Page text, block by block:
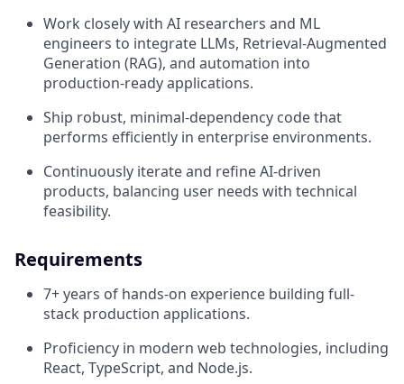
Work closely with AI researchers and ML
engineers to integrate LLMs, Retrieval-Augmented
Generation (RAG), and automation into
production-ready applications.
Ship robust, minimal-dependency code that
performs efficiently in enterprise environments.
Continuously iterate and refine AI-driven
products, balancing user needs with technical
feasibility.
Requirements
7+ years of hands-on experience building full-
stack production applications.
Proficiency in modern web technologies, including
React, TypeScript, and Node.js.